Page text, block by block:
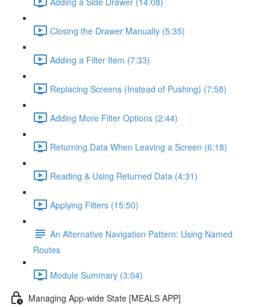
Closing the Drawer Manually (5:35)
Adding a Filter Item (7:33)
Replacing Screens (Instead of Pushing) (7:58)
Adding More Filter Options (2:44)
Returning Data When Leaving a Screen (6:18)
Reading & Using Returned Data (4:31)
Applying Filters (15:50)
An Alternative Navigation Pattern: Using Named
Routes
Module Summary (3:04)
Managing App-wide State [MEALS APP]